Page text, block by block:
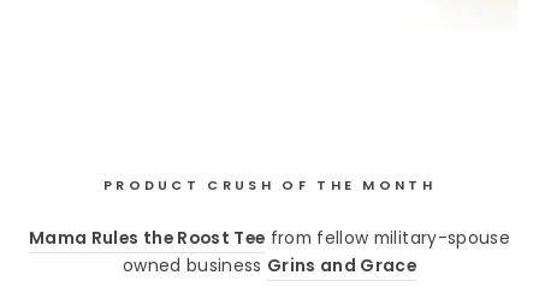
PRODUCT CRUSH OF THE MONTH
Mama Rules the Roost Tee from fellow military-spouse
owned business Grins and Grace